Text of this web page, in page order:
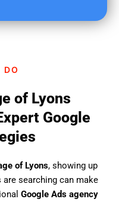
DO
of Lyons
Google
of Lyons, showing up
searching can make
Google Ads agency